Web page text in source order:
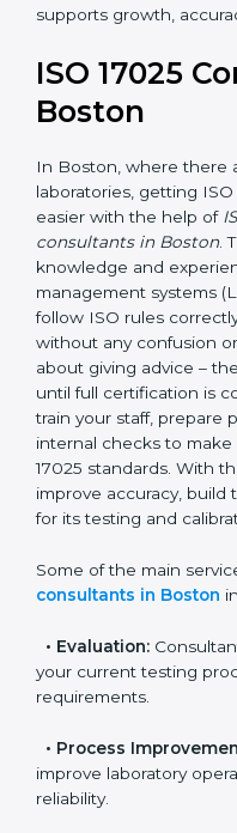
testing regulations.
For organizations in
not just an award. It is a
supports growth,
ISO 17025
Boston
In Boston, where there
calibration laboratories,
becomes easier with
certification
have deep knowledge
quality management
companies follow ISO
certification fast without
help is not just about
lab at every step until
documents, and do
lab follows all ISO
global recognition for
Some of the main
•Evaluation:
your current testing